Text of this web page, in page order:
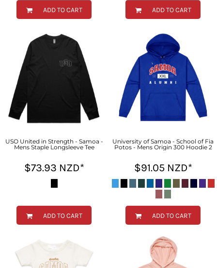
ADD TO CART ADD TO CART
USO United in Strength - Samoa -
Mens Staple Longsleeve Tee
$73.93 NZD*
ADD TO CART
University of Samoa - School of Fia
Potos - Mens Origin 300 Hoodie 2
$91.05 NZD*
ADD TO CART